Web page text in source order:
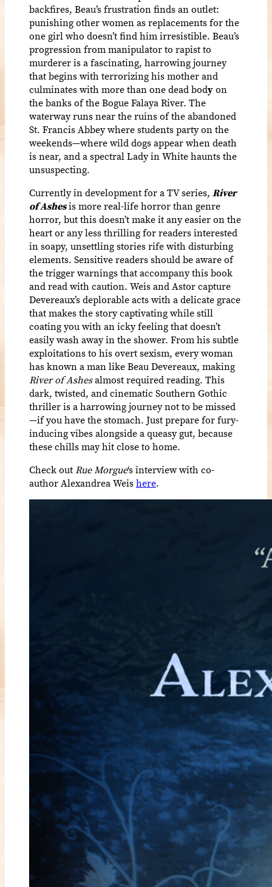
backfires, Beau’s frustration finds an outlet:
punishing other women as replacements for the
one girl who doesn’t find him irresistible. Beau’s
progression from manipulator to rapist to
murderer is a fascinating, harrowing journey
that begins with terrorizing his mother and
culminates with more than one dead bodyon
the banks of the Bogue Falaya River. The
waterway runsnear the ruins of the abandoned
St. Francis Abbey where students party on the
weekends—where wild dogs appear when death
is near, and a spectral Lady in White haunts the
unsuspecting.
Currently in development for a TV series, River
of Ashesis more real-life horror than genre
horror, but this doesn’t make it any easier on the
heart or any less thrilling for readers interested
in soapy, unsettling stories rife with disturbing
elements. Sensitive readers should be aware of
the trigger warnings that accompany this book
and read with caution. Weis and Astor capture
Devereaux’s deplorable acts with a delicate grace
that makes the story captivating while still
coating you with an icky feeling that doesn’t
easily wash away in the shower. From his subtle
exploitations to his overt sexism, every woman
has known a man like Beau Devereaux, making
River of Ashesalmost required reading. This
dark, twisted, and cinematic Southern Gothic
thriller is a harrowing journey not to be missed
—if you have the stomach. Just prepare for fury-
inducing vibes alongside a queasy gut, because
these chills may hit close to home.
Check outRue Morgue‘s interview with co-
author Alexandrea Weishere.